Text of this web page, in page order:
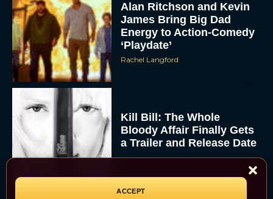
ACCEPT
Alan Ritchson and Kevin
James Bring Big Dad
Energy to Action-Comedy
‘Playdate’
Rachel Langford
Kill Bill: The Whole
Bloody Affair Finally Gets
a Trailer and Release Date
JT